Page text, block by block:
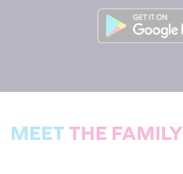
MEET THE FAMILY